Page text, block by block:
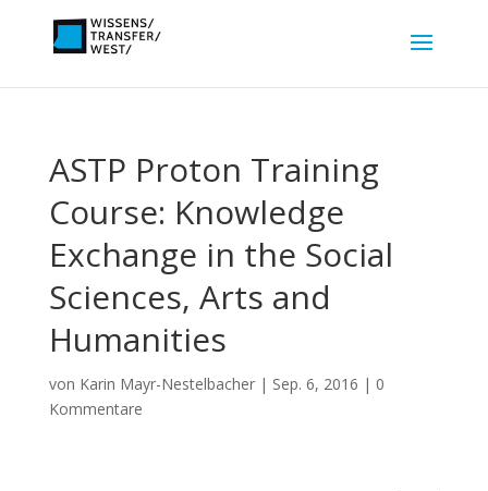
ASTP Proton Training
Course: Knowledge
Exchange in the Social
Sciences, Arts and
Humanities
von Karin Mayr-Nestelbacher| Sep. 6, 2016 | 0
Kommentare